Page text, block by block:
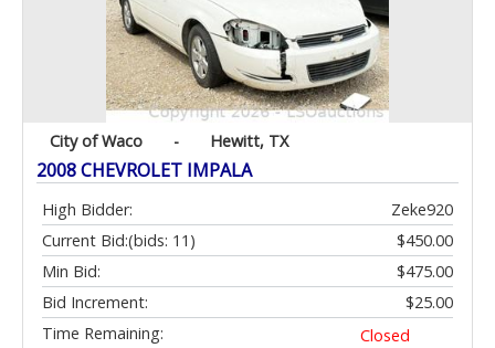
City of Waco - Hewitt, TX
2008 CHEVROLET IMPALA
High Bidder:
Zeke920
Current Bid:
$450.00
(bids: 11)
Min Bid:
$475.00
Bid Increment:
$25.00
Time Remaining:
Closed